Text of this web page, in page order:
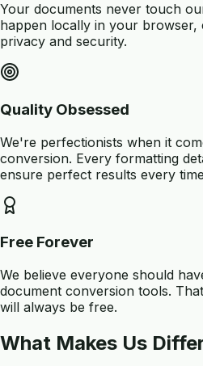
Your documents never touch
happen locally in your browser,
privacy and security.
Quality Obsessed
We're perfectionists when it
conversion. Every formatting
ensure perfect results every
Free Forever
We believe everyone should
document conversion tools.
will always be free.
What Makes Us